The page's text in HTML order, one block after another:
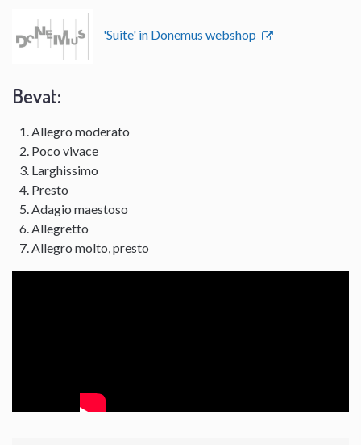
'Suite' in Donemus webshop
Bevat:
Allegro moderato
Poco vivace
Larghissimo
Presto
Adagio maestoso
Allegretto
Allegro molto, presto